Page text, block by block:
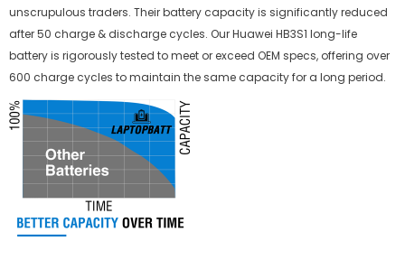
unscrupulous traders. Their battery capacity is significantly reduced
after 50 charge & discharge cycles. Our Huawei HB3S1 long-life
battery is rigorously tested to meet or exceed OEM specs, offering over
600 charge cycles to maintain the same capacity for a long period.